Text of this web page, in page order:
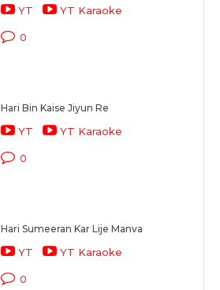
YT YT Karaoke
0
Hari Bin Kaise Jiyun Re
YT YT Karaoke
0
Hari Sumeeran Kar Lije Manva
YT YT Karaoke
0